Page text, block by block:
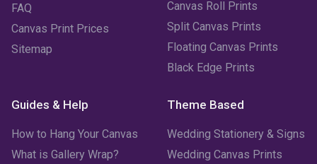
FAQ
Canvas Print Prices
Sitemap
Canvas Roll Prints
Split Canvas Prints
Floating Canvas Prints
Black Edge Prints
Guides & Help
How to Hang Your Canvas
What is Gallery Wrap?
Theme Based
Wedding Stationery & Signs
Wedding Canvas Prints